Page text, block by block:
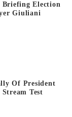
Briefing Election
Giuliani
Of President
Test